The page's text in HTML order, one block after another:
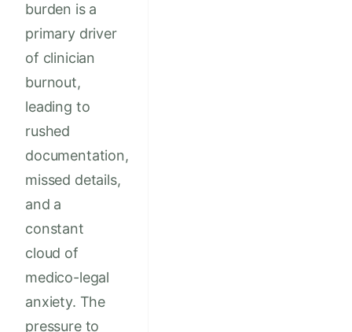
burden is a
primary driver
of clinician
burnout,
leading to
rushed
documentation,
missed details,
and a
constant
cloud of
medico-legal
anxiety. The
pressure to